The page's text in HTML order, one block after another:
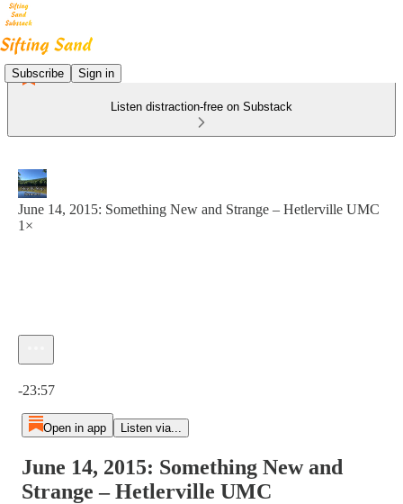
Subscribe Sign in
Listen distraction-free on Substack
June 14, 2015: Something New and Strange – Hetlerville UMC
1×
-23:57
Open in app Listen via...
June 14, 2015: Something New and
Strange – Hetlerville UMC